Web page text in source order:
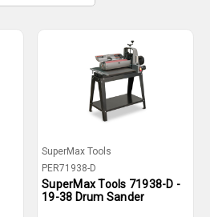
SuperMax Tools
PER71938-D
SuperMax Tools 71938-D -
19-38 Drum Sander